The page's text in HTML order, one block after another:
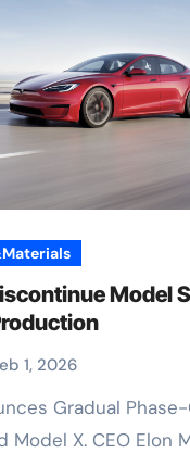
Model
1, 2026
Model X. CEO Elon